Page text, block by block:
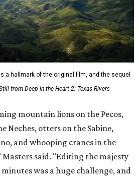
a hallmark of the original film, and the sequel
from Deep in the Heart 2: Texas Rivers
mountain lions on the Pecos,
Neches, otters on the Sabine,
and whooping cranes in the
Masters said. "Editing the majesty
minutes was a huge challenge, and